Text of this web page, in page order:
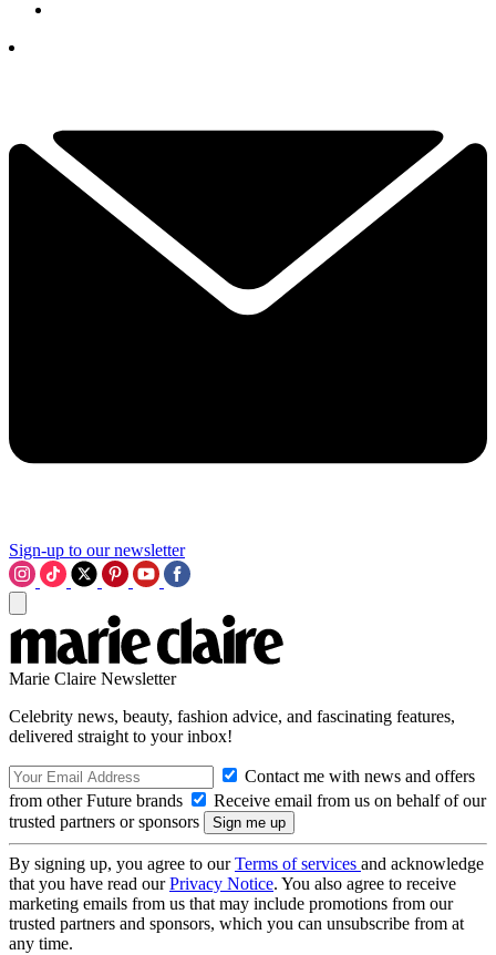
Sign-up to our newsletter
Marie Claire Newsletter
Celebrity news, beauty, fashion advice, and fascinating features,
delivered straight to your inbox!
Contact me with news and offers
from other Future brands
Receive email from us on behalf of our
trusted partners or sponsors
By signing up, you agree to ourTerms of services and acknowledge
that you have read ourPrivacy Notice. You also agree to receive
marketing emails from us that may include promotions from our
trusted partners and sponsors, which you can unsubscribe from at
any time.